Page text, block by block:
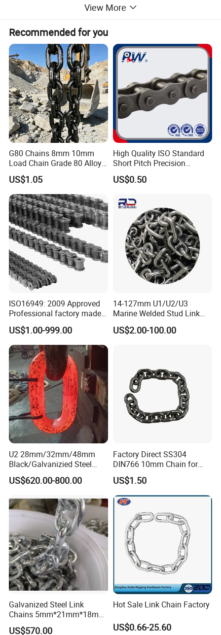
22.29 322
34*102
46.5 121.5 25.5 363 870
1450
36*108
49.5 128.5 31
52 136 453 1086
1810
42*126
55.5 144.5 38.6 554
View More
Recommended for you
G80 Chains 8mm 10mm
Load Chain Grade 80 Alloy
Steel Lifting Chain
US$1.05
High Quality ISO Standard
Short Pitch Precision
Simplex Hardware
Motorcycle Industrial Roller
1, 10B-1) Industry Chain
US$0.50
ISO16949: 2009 Approved
Professional factory made
industrial conveyor
standard chain
US$1.00-999.00
14-127mm U1/U2/U3
Marine Welded Stud Link
Anchor Chain with CE
Certificate
US$2.00-100.00
U2 28mm/32mm/48mm
Black/Galvanizied Steel
Studlink Anchor Chain for
Marine/Buoy/Aquaculture/F
ABS/BV/Lr/CCS Cert
US$620.00-800.00
Factory Direct SS304
DIN766 10mm Chain for
Marine Industrial and
Construction Use
US$1.50
Galvanized Steel Link
Chains 5mm*21mm*18mm
12.5kg/Bag Corrente
US$570.00
Hot Sale Link Chain Factory
US$0.66-25.60